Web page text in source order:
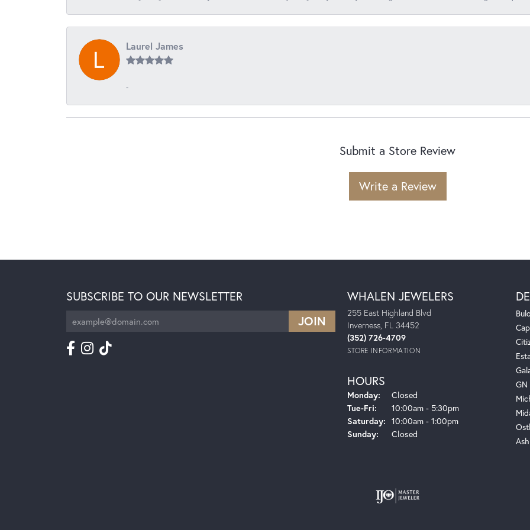
Laurel James
-
Submit a Store Review
Write a Review
SUBSCRIBE TO OUR NEWSLETTER WHALEN JEWELERS
255 East Highland Blvd
Inverness, FL 34452
(352) 726-4709
STORE INFORMATION
HOURS
Monday:
Closed
Tue-Fri: Tuesday - Friday:
10:00am - 5:30pm
Saturday: 10:00am - 1:00pm
Sunday:
Closed
GN